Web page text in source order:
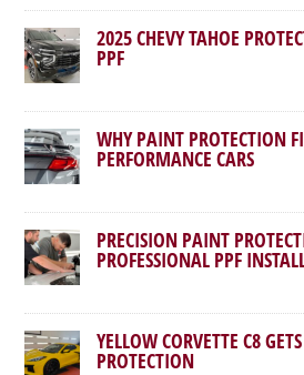
2025 CHEVY TAHOE
PPF
WHY PAINT PROTECTION
PERFORMANCE CARS
PRECISION PAINT
PROFESSIONAL PPF
YELLOW CORVETTE C8
PROTECTION